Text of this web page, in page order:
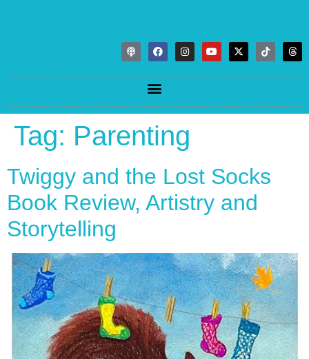
Tag: Parenting
Twiggy and the Lost Socks
Book Review, Artistry and
Storytelling